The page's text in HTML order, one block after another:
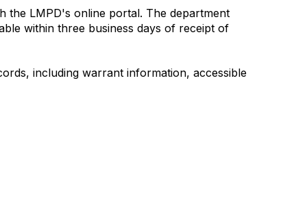
the LMPD's online portal. The department
within three business days of receipt of
including warrant information, accessible